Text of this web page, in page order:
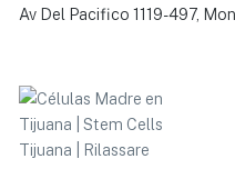
Av Del Pacifico 1119-497,